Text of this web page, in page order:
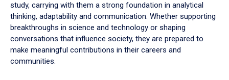
study, carrying with them a strong foundation in analytical
thinking, adaptability and communication. Whether supporting
breakthroughs in science and technology or shaping
conversations that influence society, they are prepared to
make meaningful contributions in their careers and
communities.